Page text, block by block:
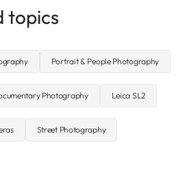
topics
Portrait & People Photography
Photography Leica SL2
Street Photography